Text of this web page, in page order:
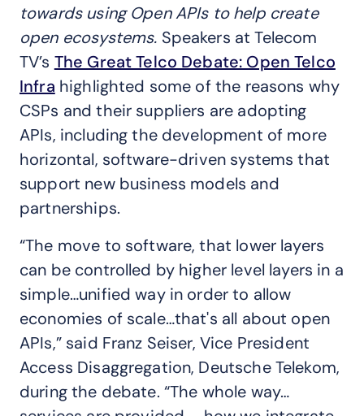
towards using Open APIs to help create
open ecosystems. Speakers at Telecom
TV’s The Great Telco Debate: Open Telco
Infra highlighted some of the reasons why
CSPs and their suppliers are adopting
APIs, including the development of more
horizontal, software-driven systems that
support new business models and
partnerships.
“The move to software, that lower layers
can be controlled by higher level layers in a
simple…unified way in order to allow
economies of scale…that's all about open
APIs,” said Franz Seiser, Vice President
Access Disaggregation, Deutsche Telekom,
during the debate. “The whole way…